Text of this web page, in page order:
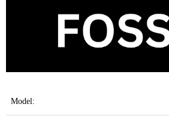
Model: